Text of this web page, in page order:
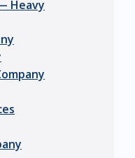
Heavy